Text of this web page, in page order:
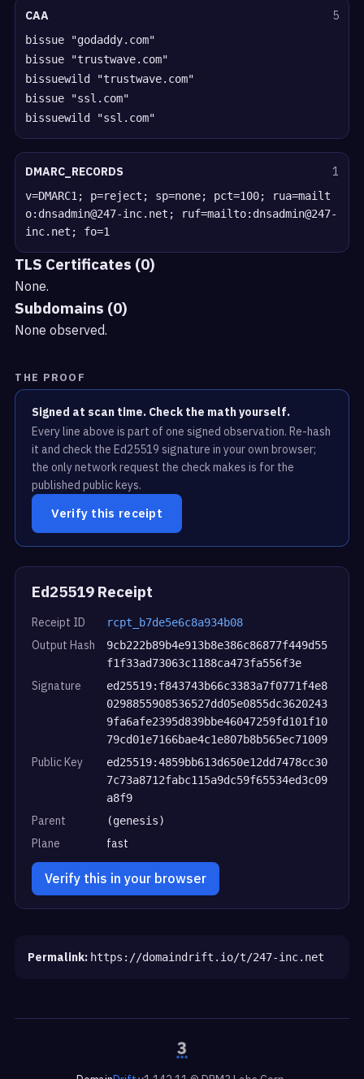
CAA 5
bissue "godaddy.com"
bissue "trustwave.com"
bissuewild "trustwave.com"
bissue "ssl.com"
bissuewild "ssl.com"
DMARC_RECORDS 1
v=DMARC1; p=reject; sp=none; pct=100; rua=mailt
o:dnsadmin@247-inc.net; ruf=mailto:dnsadmin@247-
inc.net; fo=1
TLS Certificates (0)
None.
Subdomains (0)
None observed.
THE PROOF
Signed at scan time. Check the math yourself.
Every line above is part of one signed observation. Re-hash
it and check the Ed25519 signature in your own browser;
the only network request the check makes is for the
published public keys.
Verify this receipt
Ed25519 Receipt
Receipt ID rcpt_b7de5e6c8a934b08
Output Hash
9cb222b89b4e913b8e386c86877f449d55
f1f33ad73063c1188ca473fa556f3e
Signature
ed25519:f843743b66c3383a7f0771f4e8
0298855908536527dd05e0855dc3620243
9fa6afe2395d839bbe46047259fd101f10
79cd01e7166bae4c1e807b8b565ec71009
Public Key
ed25519:4859bb613d650e12dd7478cc30
7c73a8712fabc115a9dc59f65534ed3c09
a8f9
Parent (genesis)
Plane fast
Verify this in your browser
Permalink: https://domaindrift.io/t/247-inc.net